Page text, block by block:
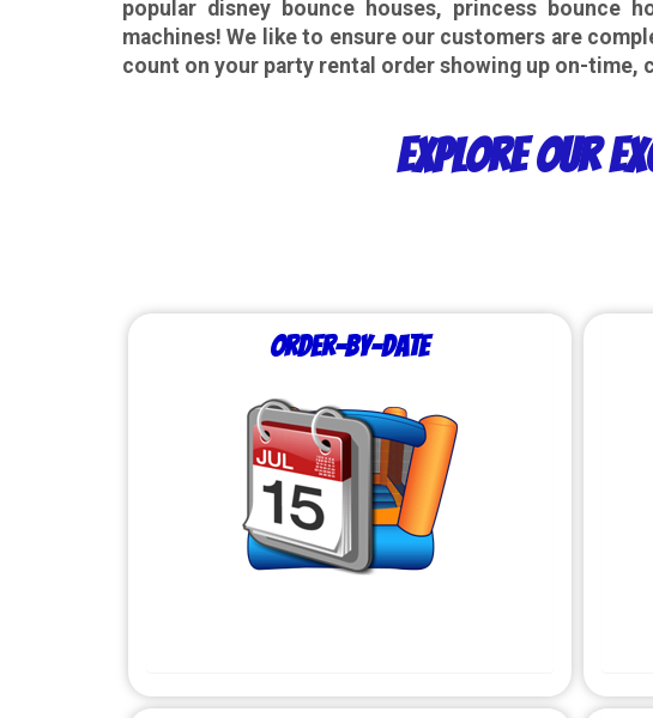
popular disney bounce houses, princess bounce
machines! We like to ensure our customers are
count on your party rental order showing up on-time,
Explore Our
Order-by-Date